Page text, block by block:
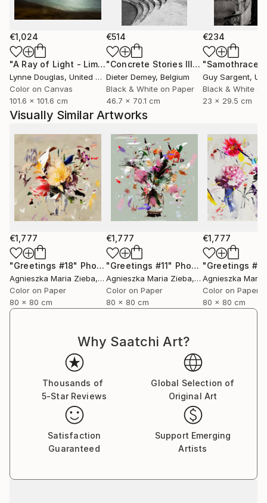
only to celebrate them, but to preserve them for the
future.
Through expressive digital brushstrokes and a bold
use of color and form, Zieba merges the
photographic with the painterly, the natural with the
constructed. Her work is both playful and profound
an invitation to see the world with renewed curiosity,
openness, and imagination.
Her photographs and digital works are currently
exhibited in galleries across France, Germany,
Switzerland, and Poland.
€1,024
"A Ray of Light - Limited Edition of 10" Photograph
Lynne Douglas, United Kingdom
Color on Canvas
101.6 x 101.6 cm
€514
"Concrete Stories III"Photograph
Dieter Demey, Belgium
Black & White on Paper
46.7 x 70.1 cm
€234
"Samothrace"
Guy Sargent,
Black & White
23 x 29.5 cm
Visually Similar Artworks
€1,777
"Greetings #18" Photograph
Agnieszka Maria Zieba, Poland
Color on Paper
80 x 80 cm
€1,777
"Greetings #11" Photograph
Agnieszka Maria Zieba, Poland
Color on Paper
80 x 80 cm
€1,777
"Greetings
Agnieszka Maria
Color on Paper
80 x 80 cm
Why Saatchi Art?
Thousands of
5-Star Reviews
Global Selection of
Original Art
Satisfaction
Guaranteed
Support Emerging
Artists